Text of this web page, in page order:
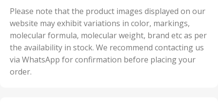
50 Units
Please note that the product images displayed on our
website may exhibit variations in color, markings,
molecular formula, molecular weight, brand etc as per
the availability in stock. We recommend contacting us
via WhatsApp for confirmation before placing your
order.